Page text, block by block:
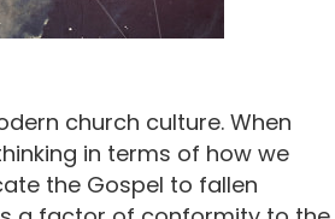
church culture. When
in terms of how we
the Gospel to fallen